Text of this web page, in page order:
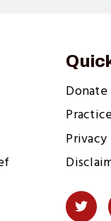
Donate
Privacy